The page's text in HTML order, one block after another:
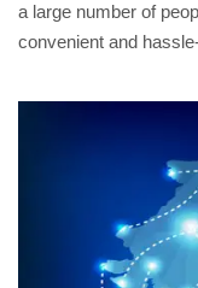
a large number of
convenient and